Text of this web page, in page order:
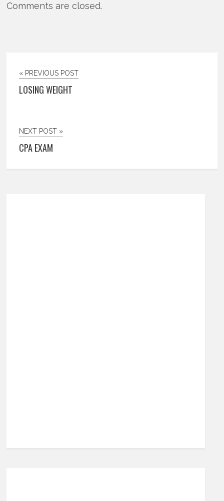
Comments are closed.
« PREVIOUS POST
LOSING WEIGHT
NEXT POST »
CPA EXAM